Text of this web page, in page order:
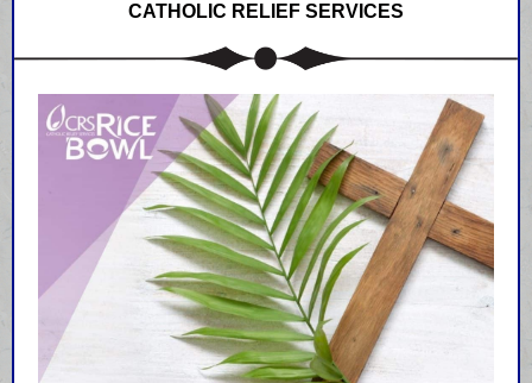
CATHOLIC RELIEF SERVICES